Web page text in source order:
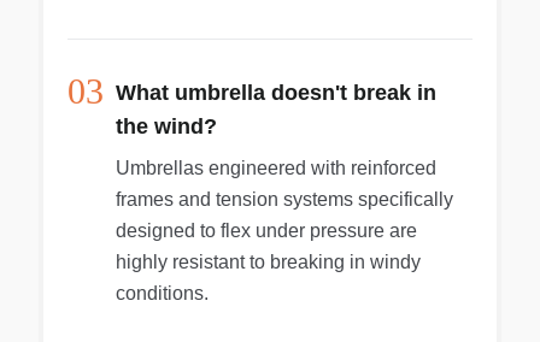
03 What umbrella doesn't break in
the wind?
Umbrellas engineered with reinforced
frames and tension systems specifically
designed to flex under pressure are
highly resistant to breaking in windy
conditions.